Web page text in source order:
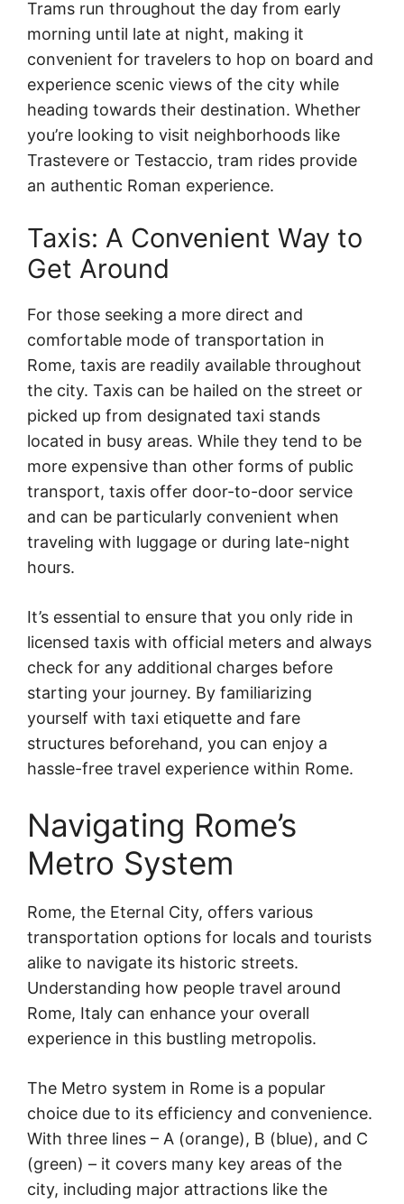
Trams run throughout the day from early
morning until late at night, making it
convenient for travelers to hop on board and
experience scenic views of the city while
heading towards their destination. Whether
you’re looking to visit neighborhoods like
Trastevere or Testaccio, tram rides provide
an authentic Roman experience.
Taxis: A Convenient Way to
Get Around
For those seeking a more direct and
comfortable mode of transportation in
Rome, taxis are readily available throughout
the city. Taxis can be hailed on the street or
picked up from designated taxi stands
located in busy areas. While they tend to be
more expensive than other forms of public
transport, taxis offer door-to-door service
and can be particularly convenient when
traveling with luggage or during late-night
hours.
It’s essential to ensure that you only ride in
licensed taxis with official meters and always
check for any additional charges before
starting your journey. By familiarizing
yourself with taxi etiquette and fare
structures beforehand, you can enjoy a
hassle-free travel experience within Rome.
Navigating Rome’s
Metro System
Rome, the Eternal City, offers various
transportation options for locals and tourists
alike to navigate its historic streets.
Understanding how people travel around
Rome, Italy can enhance your overall
experience in this bustling metropolis.
The Metro system in Rome is a popular
choice due to its efficiency and convenience.
With three lines – A (orange), B (blue), and C
(green) – it covers many key areas of the
city, including major attractions like the